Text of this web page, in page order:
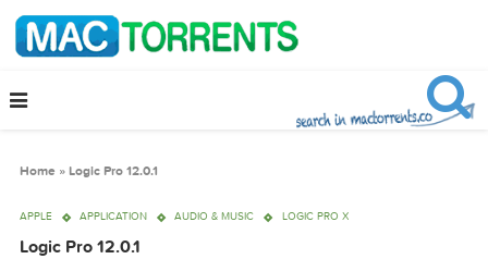
APPLE APPLICATION